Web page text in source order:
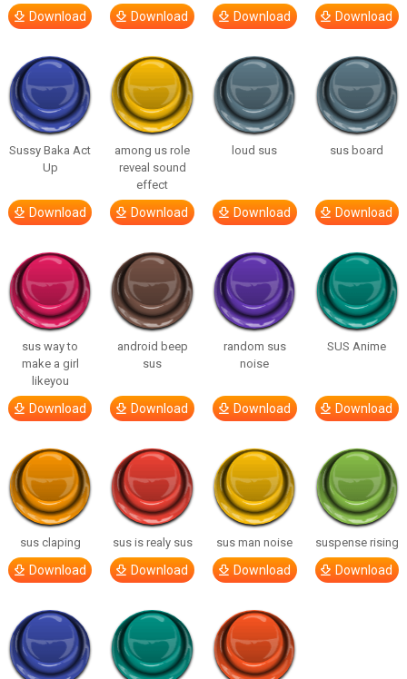
Download Download Download Download
Sussy Baka Act
Up
Download
among us role
reveal sound
effect
Download
loud sus
Download
sus board
Download
sus way to
make a girl
likeyou
Download
android beep
sus
Download
random sus
noise
Download
SUS Anime
Download
sus claping
Download
sus is realy sus
Download
sus man noise
Download
suspense rising
Download